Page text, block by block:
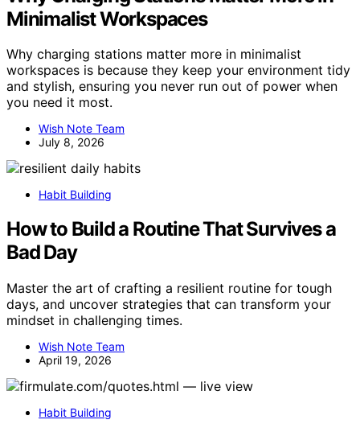
Minimalist Workspaces
Why charging stations matter more in minimalist
workspaces is because they keep your environment tidy
and stylish, ensuring you never run out of power when
you need it most.
Wish Note Team
July 8, 2026
Habit Building
How to Build a Routine That Survives a
Bad Day
Master the art of crafting a resilient routine for tough
days, and uncover strategies that can transform your
mindset in challenging times.
Wish Note Team
April 19, 2026
Habit Building